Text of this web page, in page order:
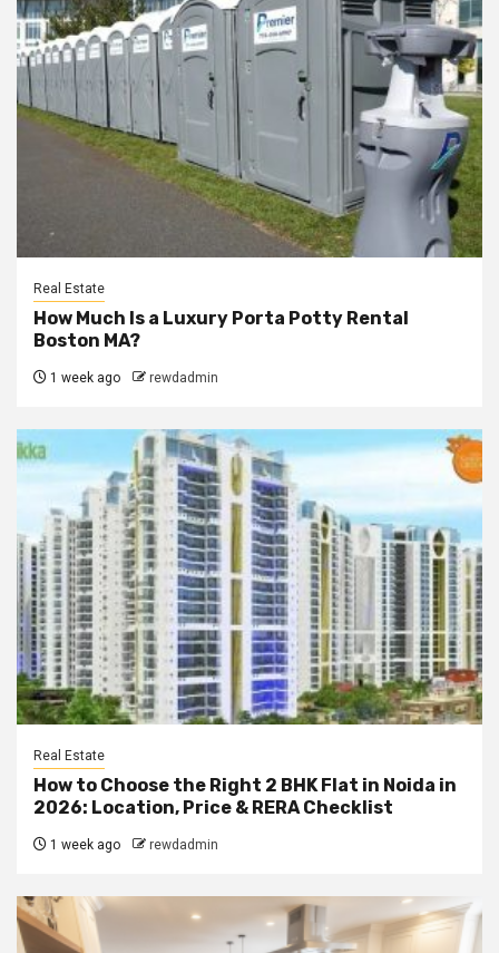
Real Estate
How Much Is a Luxury Porta Potty Rental
Boston MA?
1 week ago rewdadmin
Real Estate
How to Choose the Right 2 BHK Flat in Noida in
2026: Location, Price & RERA Checklist
1 week ago rewdadmin